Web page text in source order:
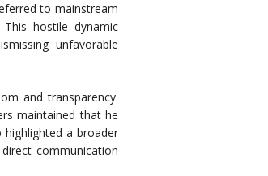
to mainstream
hostile dynamic
unfavorable
and transparency.
maintained that he
a broader
communication